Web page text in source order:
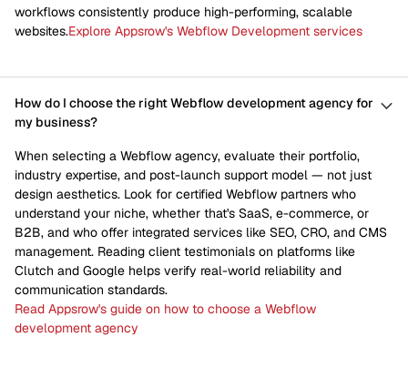
workflows consistently produce high-performing, scalable
websites.Explore Appsrow's Webflow Development services
How do I choose the right Webflow development agency for
my business?
When selecting a Webflow agency, evaluate their portfolio,
industry expertise, and post-launch support model — not just
design aesthetics. Look for certified Webflow partners who
understand your niche, whether that's SaaS, e-commerce, or
B2B, and who offer integrated services like SEO, CRO, and CMS
management. Reading client testimonials on platforms like
Clutch and Google helps verify real-world reliability and
communication standards.
Read Appsrow's guide on how to choose a Webflow
development agency